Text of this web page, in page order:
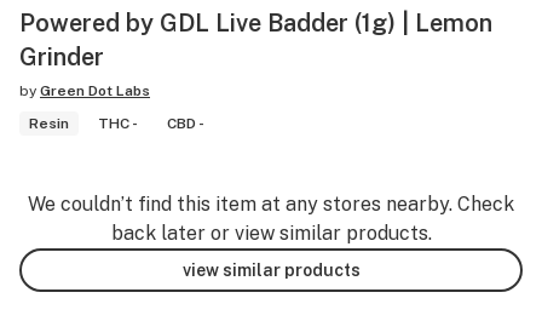
Powered by GDL Live Badder (1g) | Lemon
Grinder
by Green Dot Labs
Resin
THC - CBD -
We couldn’t find this item at any stores nearby. Check
back later or view similar products.
view similar products